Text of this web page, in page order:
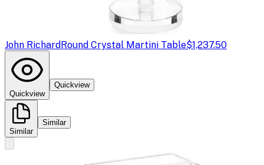
John RichardRound Crystal Martini Table$1,237.50
Quickview
Quickview
Similar
Similar